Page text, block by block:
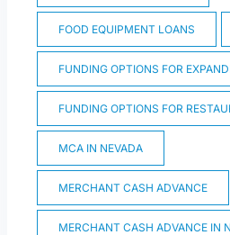
FOOD EQUIPMENT LOANS
FUNDING OPTIONS FOR
FUNDING OPTIONS FOR
MCA IN NEVADA
MERCHANT CASH ADVANCE
MERCHANT CASH ADVANCE IN